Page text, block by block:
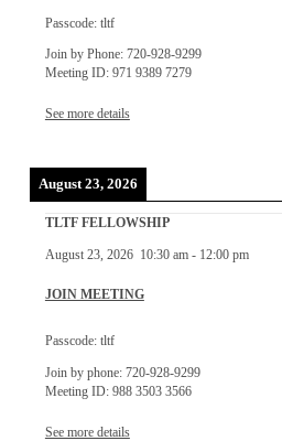
Passcode: tltf
Join by Phone: 720-928-9299
Meeting ID: 971 9389 7279
See more details
August 23, 2026
TLTF FELLOWSHIP
August 23, 2026 10:30 am- 12:00 pm
JOIN MEETING
Passcode: tltf
Join by phone: 720-928-9299
Meeting ID: 988 3503 3566
See more details